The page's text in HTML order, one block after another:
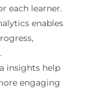
each learner.
enables
insights help
engaging